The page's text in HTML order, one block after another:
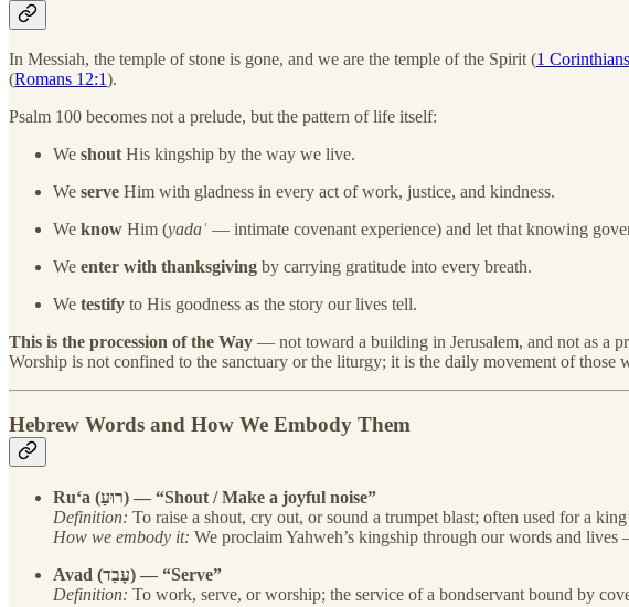
In Messiah, the temple of stone is gone, and we are the temple of the Spirit (1
(Romans 12:1).
Psalm 100 becomes not a prelude, but the pattern of life itself:
We shout His kingship by the way we live.
We serve Him with gladness in every act of work, justice, and kindness.
We know Him (yadaʿ — intimate covenant experience) and let that knowing
We enter with thanksgiving by carrying gratitude into every breath.
We testify to His goodness as the story our lives tell.
This is the procession of the Way — not toward a building in Jerusalem, and not as a
Worship is not confined to the sanctuary or the liturgy; it is the daily movement of
Hebrew Words and How We Embody Them
Ru‘a (רוּעַ) — “Shout / Make a joyful noise”
Definition: To raise a shout, cry out, or sound a trumpet blast; often used for a
How we embody it: We proclaim Yahweh’s kingship through our words and
Avad (עָבַד) — “Serve”
Definition: To work, serve, or worship; the service of a bondservant bound by